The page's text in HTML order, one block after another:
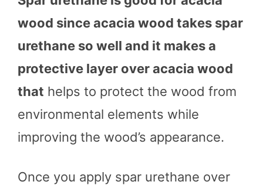
wood since acacia wood takes spar
urethane so well and it makes a
protective layer over acacia wood
that helps to protect the wood from
environmental elements while
improving the wood’s appearance.
Once you apply spar urethane over